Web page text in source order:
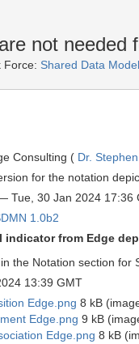
not needed
Force: Shared Data
Consulting ( Dr.
for the notation
Tue, 30 Jan 2024 17:36
1.0b2
indicator from Edge
the Notation section for
13:39 GMT
Edge.png 8 kB
Edge.png 9 kB
Edge.png 8 kB